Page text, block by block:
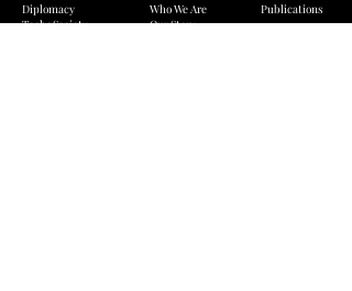
Diplomacy
Tech+Society
Who We Are
Our Story
Publications